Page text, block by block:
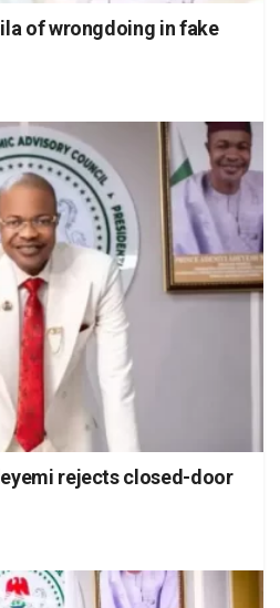
of wrongdoing in fake
rejects closed-door